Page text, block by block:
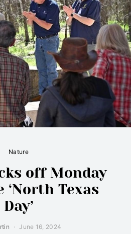
Nature
off Monday
Texas
Day’
June 16, 2024